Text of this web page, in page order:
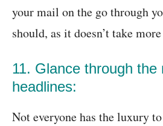
your mail on the go through
should, as it doesn’t take
11. Glance through the
headlines:
Not everyone has the luxury